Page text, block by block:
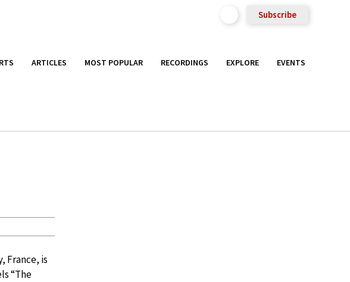
Subscribe
ARTICLES MOST POPULAR RECORDINGS EXPLORE EVENTS
France, is
“The